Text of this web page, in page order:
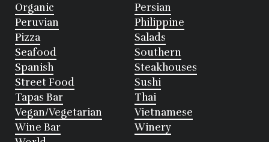
Organic
Persian
Peruvian
Philippine
Pizza
Salads
Seafood
Southern
Spanish
Steakhouses
Street Food
Sushi
Tapas Bar
Thai
Vegan/Vegetarian
Vietnamese
Wine Bar
Winery